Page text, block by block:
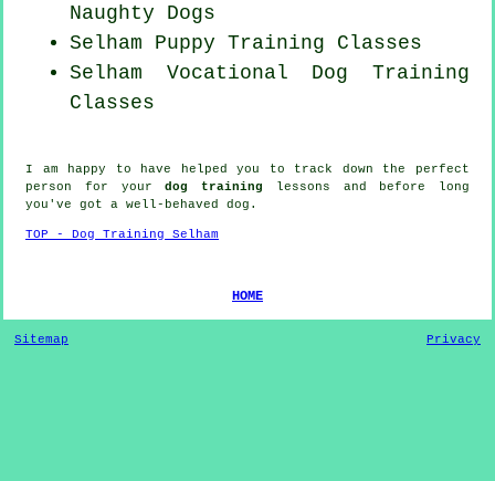
Naughty Dogs
Selham Puppy Training Classes
Selham Vocational Dog Training
Classes
I am happy to have helped you to track down the perfect
person for yourdog training lessons and before long
you've got a well-behaved dog .
TOP - Dog Training Selham
HOME
Sitemap Privacy